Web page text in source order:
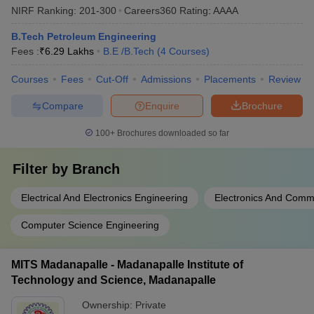
NIRF Ranking: 201-300 Careers360 Rating: AAAA
B.Tech Petroleum Engineering
Fees :₹6.29 Lakhs B.E /B.Tech (4 Courses)
Courses Fees Cut-Off Admissions Placements Review
Brochure
Enquire
Compare
100+ Brochures downloaded so far
Filter by Branch
Electrical And Electronics Engineering Electronics And
Computer Science Engineering
MITS Madanapalle - Madanapalle Institute of
Technology and Science, Madanapalle
Ownership: Private